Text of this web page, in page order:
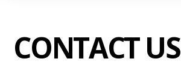
CONTACT US